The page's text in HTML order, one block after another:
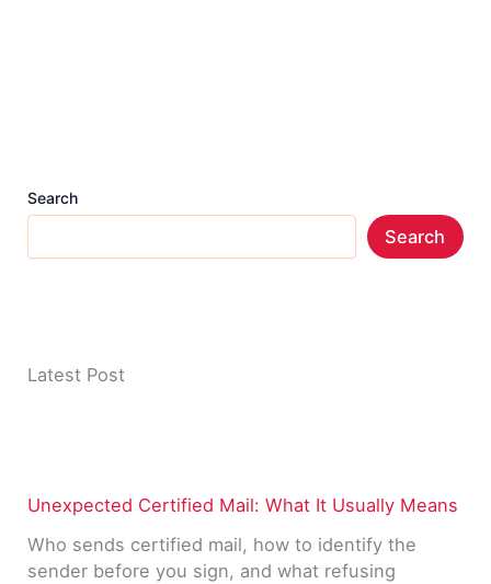
Search
Search
Latest Post
Unexpected Certified Mail: What It Usually Means
Who sends certified mail, how to identify the
sender before you sign, and what refusing